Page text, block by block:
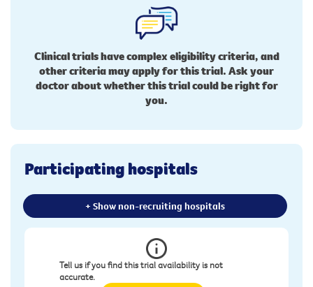
Clinical trials have complex eligibility criteria, and
other criteria may apply for this trial. Ask your
doctor about whether this trial could be right for
you.
Participating hospitals
+ Show non-recruiting hospitals
Tell us if you find this trial availability is not
accurate.